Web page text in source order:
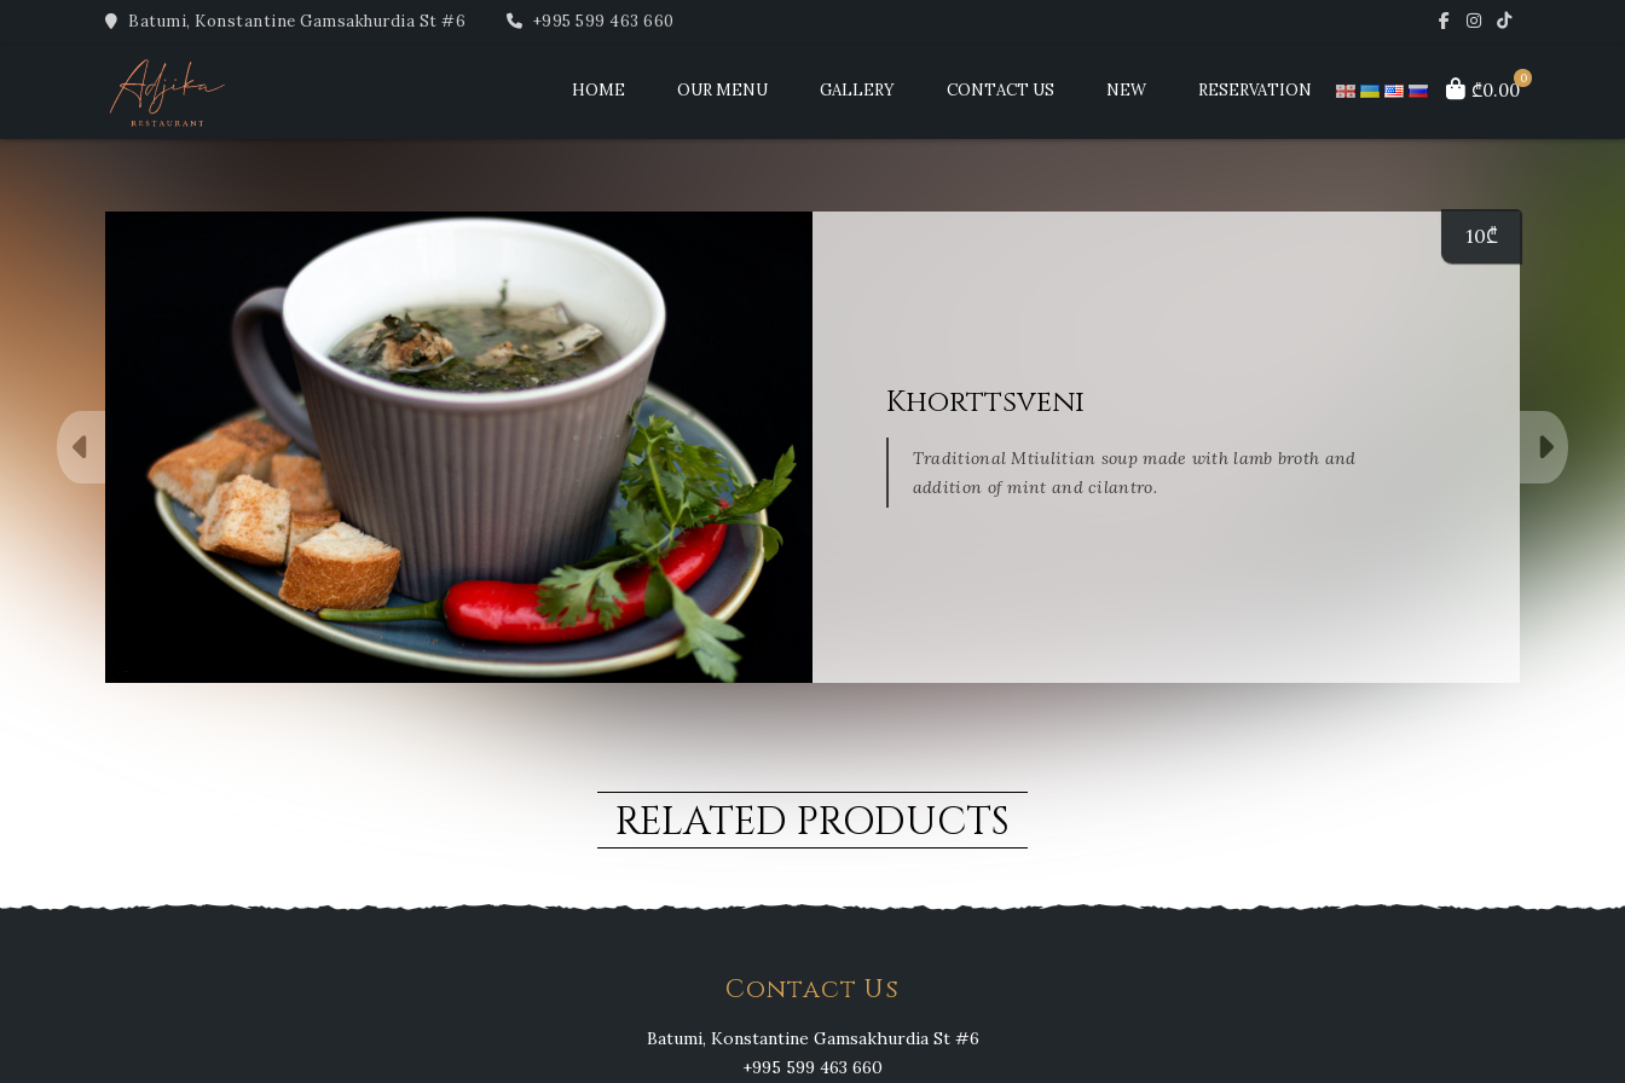
Batumi, Konstantine Gamsakhurdia St #6 +995 599 463 660
0
₾0.00
HOME OUR MENU GALLERY CONTACT US NEW RESERVATION
Khorttsveni
Traditional Mtiulitian soup made with lamb broth and
addition of mint and cilantro.
10₾
RELATED PRODUCTS
Contact Us
Batumi, Konstantine Gamsakhurdia St #6
+995 599 463 660